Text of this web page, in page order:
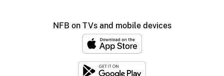
NFB on TVs and mobile devices